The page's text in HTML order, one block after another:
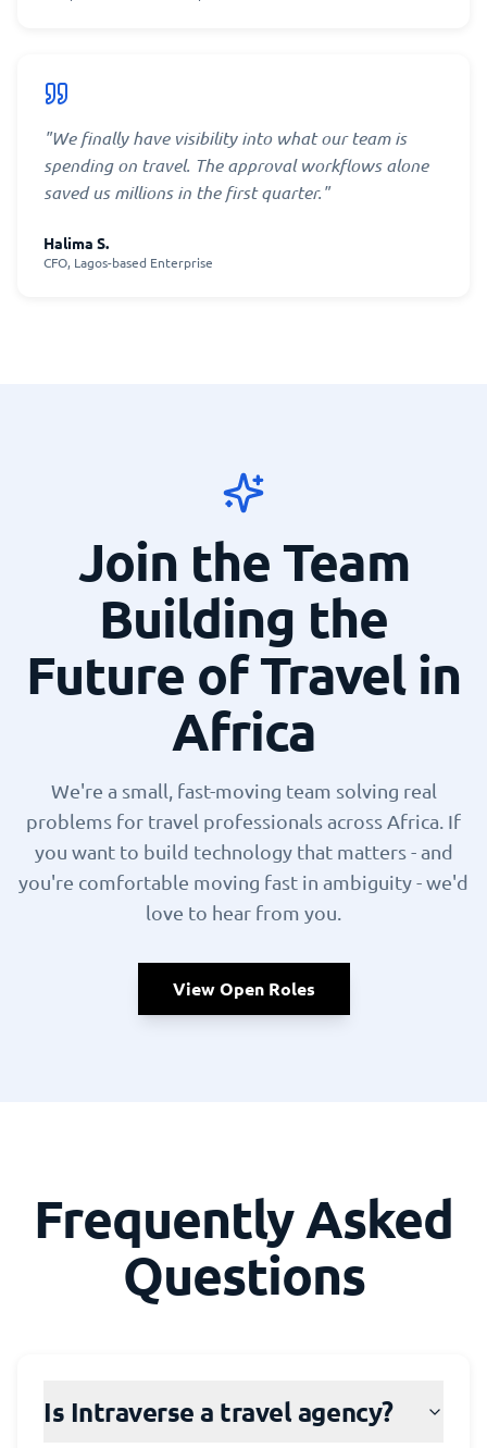
"We finally have visibility into what our team is
spending on travel. The approval workflows alone
saved us millions in the first quarter."
Halima S.
CFO, Lagos-based Enterprise
Join the Team
Building the
Future of Travel in
Africa
We're a small, fast-moving team solving real
problems for travel professionals across Africa. If
you want to build technology that matters - and
you're comfortable moving fast in ambiguity - we'd
love to hear from you.
View Open Roles
Frequently Asked
Questions
Is Intraverse a travel agency?